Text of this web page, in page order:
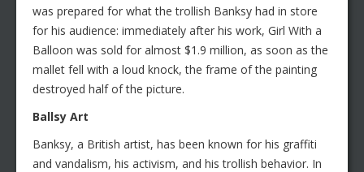
was prepared for what the trollish Banksy had in store
for his audience: immediately after his work, Girl With a
Balloon was sold for almost $1.9 million, as soon as the
mallet fell with a loud knock, the frame of the painting
destroyed half of the picture.
Ballsy Art
Banksy, a British artist, has been known for his graffiti
and vandalism, his activism, and his trollish behavior. In